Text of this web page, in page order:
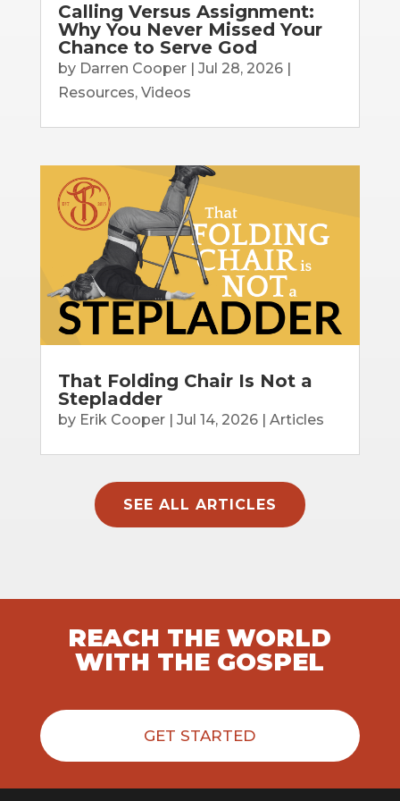
Calling Versus Assignment:
Why You Never Missed Your
Chance to Serve God
by Darren Cooper| Jul 28, 2026|
Resources, Videos
That Folding Chair Is Not a
Stepladder
by Erik Cooper| Jul 14, 2026| Articles
SEE ALL ARTICLES
REACH THE WORLD
WITH THE GOSPEL
GET STARTED